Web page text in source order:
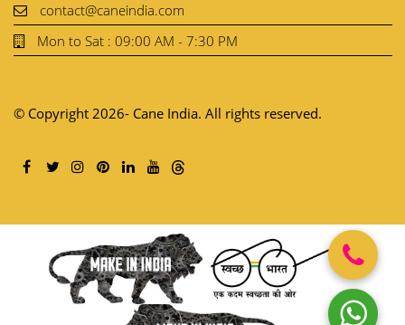
contact@caneindia.com
Mon to Sat : 09:00 AM - 7:30 PM
© Copyright 2026- Cane India. All rights reserved.